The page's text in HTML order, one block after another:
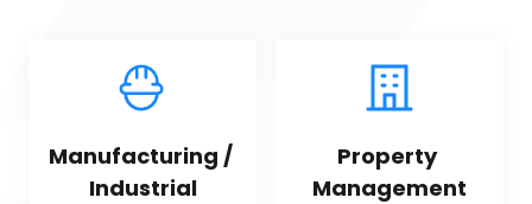
Manufacturing /
Industrial
Property
Management